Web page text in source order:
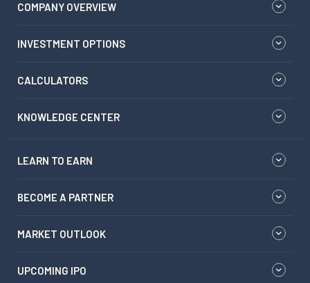
COMPANY OVERVIEW
INVESTMENT OPTIONS
CALCULATORS
KNOWLEDGE CENTER
LEARN TO EARN
BECOME A PARTNER
MARKET OUTLOOK
UPCOMING IPO